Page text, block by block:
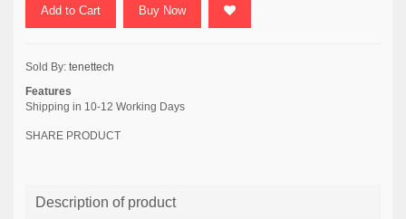
Add to Cart Buy Now
Sold By: tenettech
Features
Shipping in 10-12 Working Days
SHARE PRODUCT
Description of product